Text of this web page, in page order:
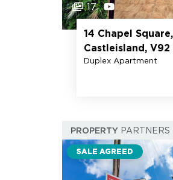
17
14 Chapel
Castleisland, V92
Duplex Apartment
PROPERTY PARTNERS
SALE AGREED